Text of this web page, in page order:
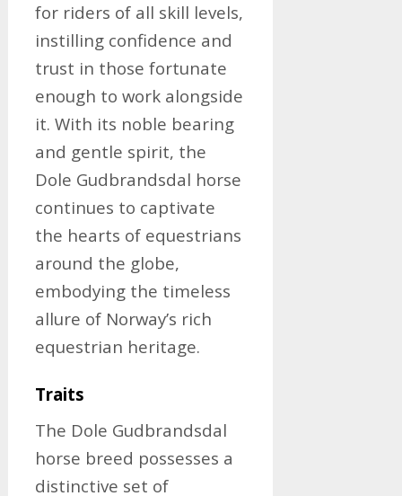
for riders of all skill levels,
instilling confidence and
trust in those fortunate
enough to work alongside
it. With its noble bearing
and gentle spirit, the
Dole Gudbrandsdal horse
continues to captivate
the hearts of equestrians
around the globe,
embodying the timeless
allure of Norway’s rich
equestrian heritage.
Traits
The Dole Gudbrandsdal
horse breed possesses a
distinctive set of